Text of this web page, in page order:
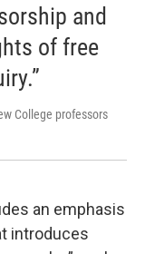
and
of free
College professors
an emphasis
introduces